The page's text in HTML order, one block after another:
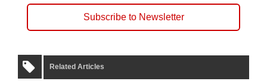
Subscribe to Newsletter
Related Articles